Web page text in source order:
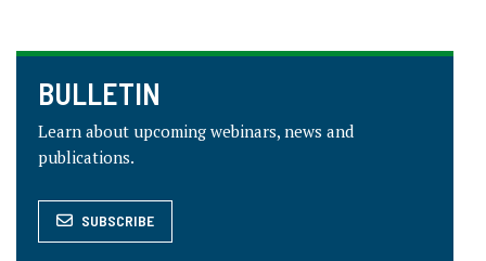
BULLETIN
Learn about upcoming webinars, news and
publications.
SUBSCRIBE